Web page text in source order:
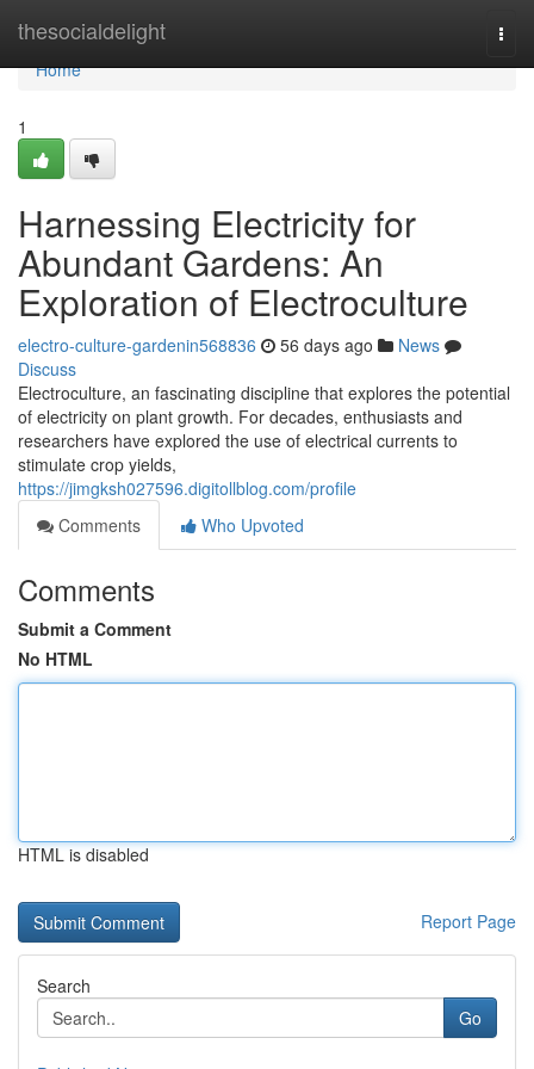
thesocialdelight
Home
Home
1
Harnessing Electricity for
Abundant Gardens: An
Exploration of Electroculture
electro-culture-gardenin568836 56 days ago
News
Discuss
Electroculture, an fascinating discipline that explores the potential
of electricity on plant growth. For decades, enthusiasts and
researchers have explored the use of electrical currents to
stimulate crop yields,
https://jimgksh027596.digitollblog.com/profile
Comments
Who Upvoted
Comments
Submit a Comment
No HTML
HTML is disabled
Report Page
Search
Go